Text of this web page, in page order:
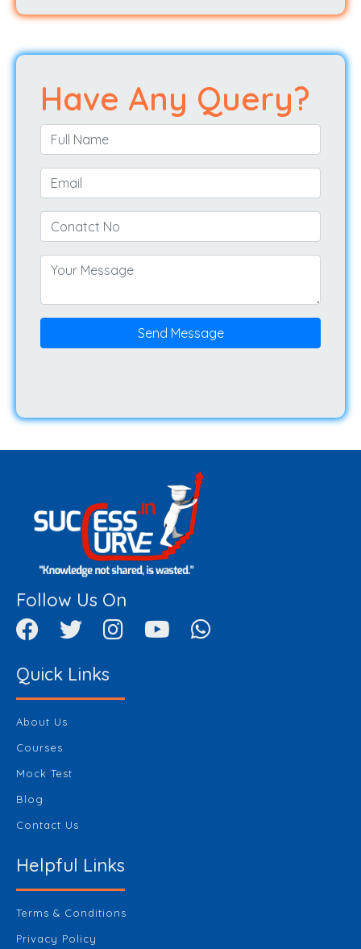
Have Any Query?
Send Message
Follow Us On
Quick Links
About Us
Courses
Mock Test
Blog
Contact Us
Helpful Links
Terms & Conditions
Privacy Policy